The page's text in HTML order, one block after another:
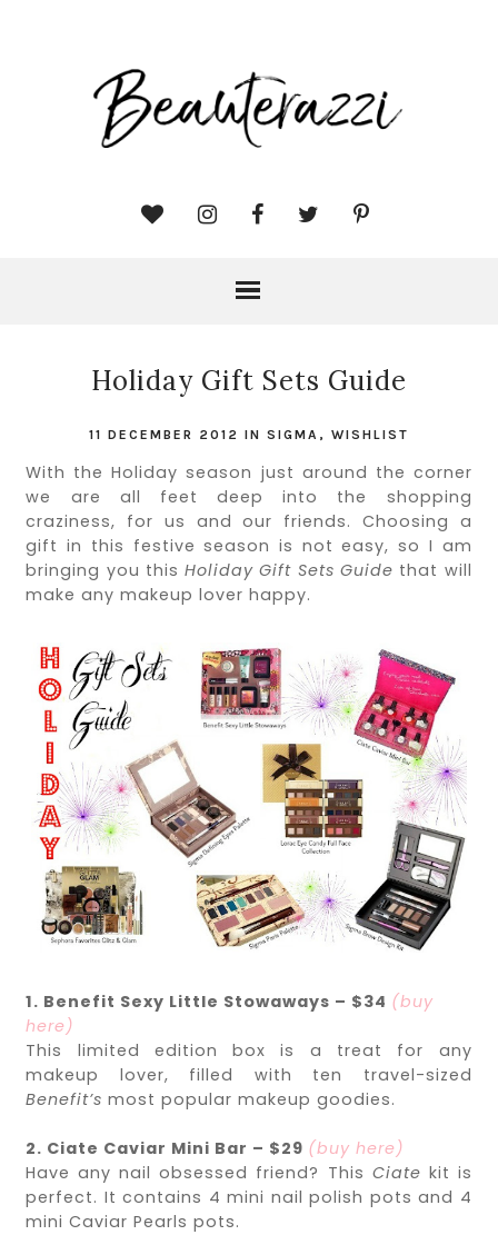
Holiday Gift Sets Guide
11 DECEMBER 2012 IN SIGMA , WISHLIST
With the Holiday season just around the corner
we are all feet deep into the shopping
craziness, for us and our friends. Choosing a
gift in this festive season is not easy, so I am
bringing you thisHoliday Gift Sets Guide that will
make any makeup lover happy.
1. Benefit Sexy Little Stowaways – $34 (buy
here)
This limited edition box is a treat for any
makeup lover, filled with ten travel-sized
Benefit’s most popular makeup goodies.
2. Ciate Caviar Mini Bar – $29 (buy here)
Have any nail obsessed friend? This Ciate kit is
perfect. It contains 4 mini nail polish pots and 4
mini Caviar Pearls pots.